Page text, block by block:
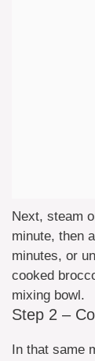
Next, steam
minute, then
minutes, or
cooked
mixing bowl.
Step 2 –
In that same